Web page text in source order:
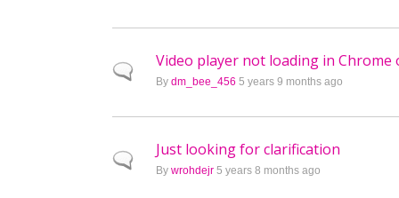
Normal topic
Video player not loading in Chrome
By dm_bee_456 5 years 9 months ago
Normal topic
Just looking for clarification
By wrohdejr 5 years 8 months ago